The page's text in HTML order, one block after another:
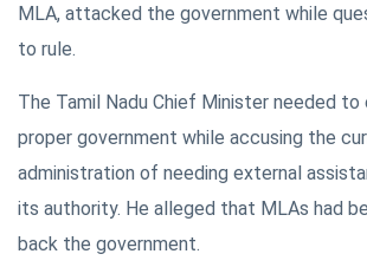
MLA, attacked the government while
to rule.
The Tamil Nadu Chief Minister needed to
proper government while accusing the
administration of needing external
its authority. He alleged that MLAs had
back the government.